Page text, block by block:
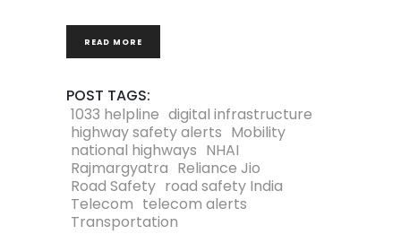
READ MORE
POST TAGS:
1033 helpline digital infrastructure
highway safety alerts Mobility
national highways NHAI
Rajmargyatra Reliance Jio
Road Safety road safety India
Telecom telecom alerts
Transportation